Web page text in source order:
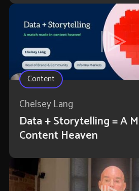
Content
Chelsey Lang
Data + Storytelling = A
Content Heaven